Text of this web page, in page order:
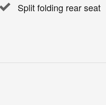
Split folding rear seat